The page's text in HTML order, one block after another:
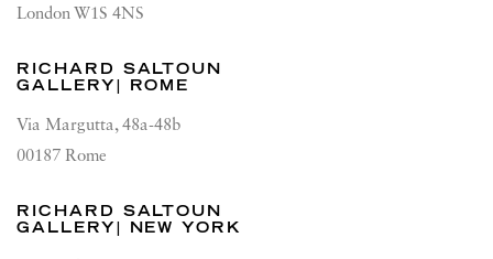
London W1S 4NS
RICHARD SALTOUN
GALLERY| ROME
Via Margutta, 48a-48b
00187 Rome
RICHARD SALTOUN
GALLERY| NEW YORK